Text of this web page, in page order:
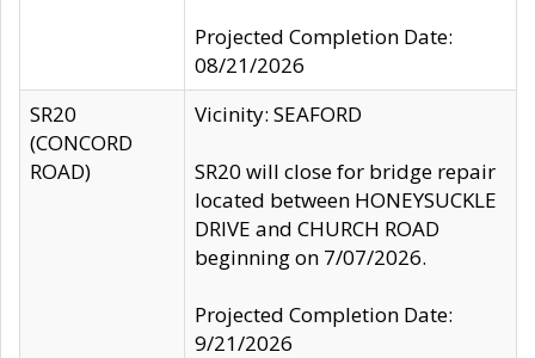
Projected Completion Date:
08/21/2026
SR20
(CONCORD
ROAD)
Vicinity: SEAFORD
SR20 will close for bridge repair
located between HONEYSUCKLE
DRIVE and CHURCH ROAD
beginning on 7/07/2026.
Projected Completion Date:
9/21/2026